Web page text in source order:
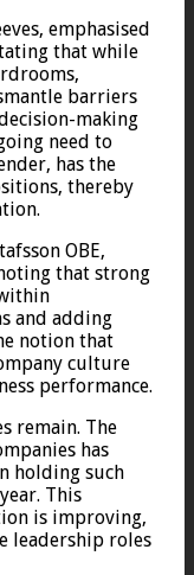
emphasised
that while
barriers
making
need to
has the
thereby
OBE,
that strong
and adding
notion that
culture
performance.
remain. The
has
holding such
This
is improving,
leadership roles